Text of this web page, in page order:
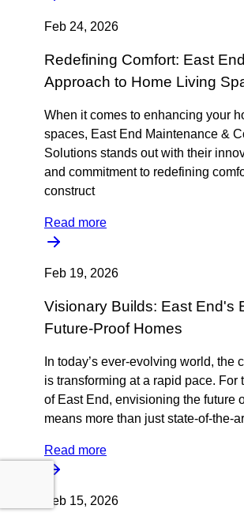
Feb 24, 2026
Redefining Comfort: East
Approach to Home Living
When it comes to enhancing your
spaces, East End Maintenance &
Solutions stands out with their
and commitment to redefining
construct
Read more
Feb 19, 2026
Visionary Builds: East End's
Future-Proof Homes
In today’s ever-evolving world, the
is transforming at a rapid pace. For
of East End, envisioning the future
means more than just state-of-the-
Read more
Feb 15, 2026